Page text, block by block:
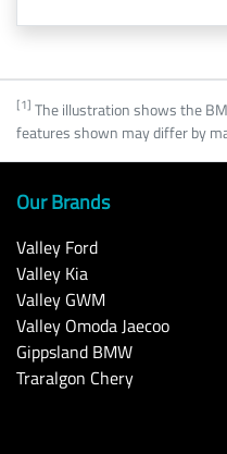
[1] The illustration shows the
features shown may differ by
Our Brands
Valley Ford
Valley Kia
Valley GWM
Valley Omoda Jaecoo
Gippsland BMW
Traralgon Chery